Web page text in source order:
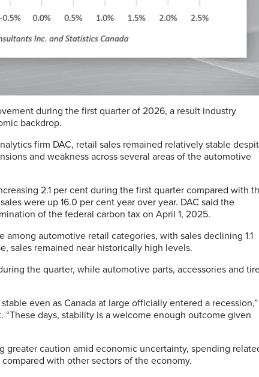
during the first quarter of 2026, a result industry
backdrop.
firm DAC, retail sales remained relatively stable
and weakness across several areas of the automotive
2.1 per cent during the first quarter compared with
were up 16.0 per cent year over year. DAC said the
of the federal carbon tax on April 1, 2025.
automotive retail categories, with sales declining 1.1
sales remained near historically high levels.
the quarter, while automotive parts, accessories and
even as Canada at large officially entered a recession,”
days, stability is a welcome enough outcome given
greater caution amid economic uncertainty, spending
with other sectors of the economy.